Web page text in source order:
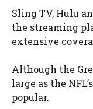
Sling TV, Hulu
the streaming
extensive
Although the
large as the
popular.